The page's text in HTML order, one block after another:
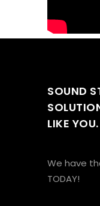
SOUND
LIKE YOU.
We have
TODAY!